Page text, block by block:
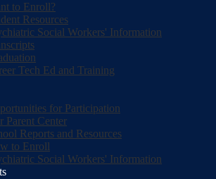
to Enroll?
Resources
Social Workers' Information
Tech Ed and Training
for Participation
Parent Center
Reports and Resources
to Enroll
Social Workers' Information